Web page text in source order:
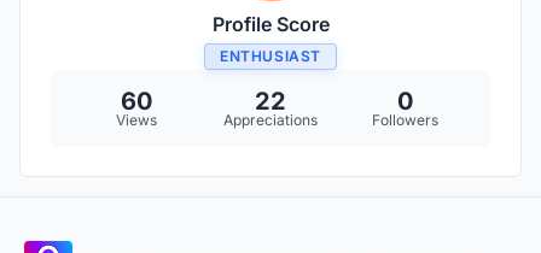
Profile Score
ENTHUSIAST
60
Views
22
Appreciations
0
Followers